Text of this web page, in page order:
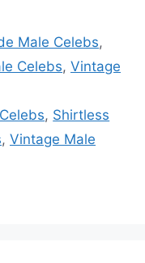
Male Celebs,
Celebs, Vintage
, Shirtless
, Vintage Male